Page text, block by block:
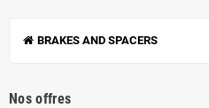
BRAKES AND SPACERS
Nos offres